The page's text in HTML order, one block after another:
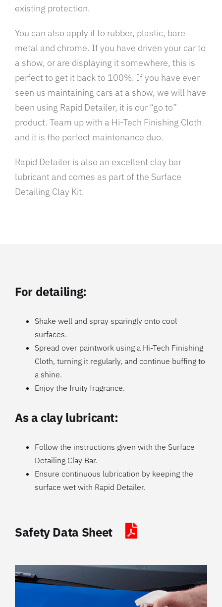
existing protection.
You can also apply it to rubber, plastic, bare
metal and chrome. If you have driven your car to
a show, or are displaying it somewhere, this is
perfect to get it back to 100%. If you have ever
seen us maintaining cars at a show, we will have
been using Rapid Detailer, it is our “go to”
product. Team up with a Hi-Tech Finishing Cloth
and it is the perfect maintenance duo.
Rapid Detailer is also an excellent clay bar
lubricant and comes as part of the Surface
Detailing Clay Kit.
For detailing:
Shake well and spray sparingly onto cool
surfaces.
Spread over paintwork using a Hi-Tech Finishing
Cloth, turning it regularly, and continue buffing to
a shine.
Enjoy the fruity fragrance.
As a clay lubricant:
Follow the instructions given with the Surface
Detailing Clay Bar.
Ensure continuous lubrication by keeping the
surface wet with Rapid Detailer.
Safety Data Sheet